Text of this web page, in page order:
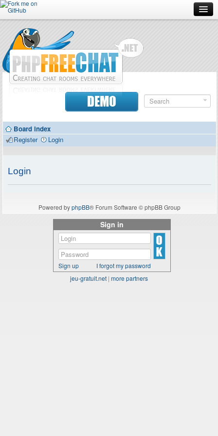
Forum
Doc
Contributors
DEMO
Board index
Register
Login
Login
Powered byphpBB® Forum Software © phpBB Group
Sign in
Sign up
I forgot my password
jeu-gratuit.net | more partners